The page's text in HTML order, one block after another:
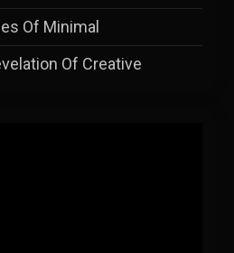
Of Minimal
Of Creative